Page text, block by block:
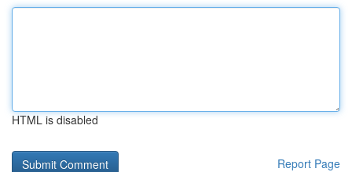
HTML is disabled
Report Page